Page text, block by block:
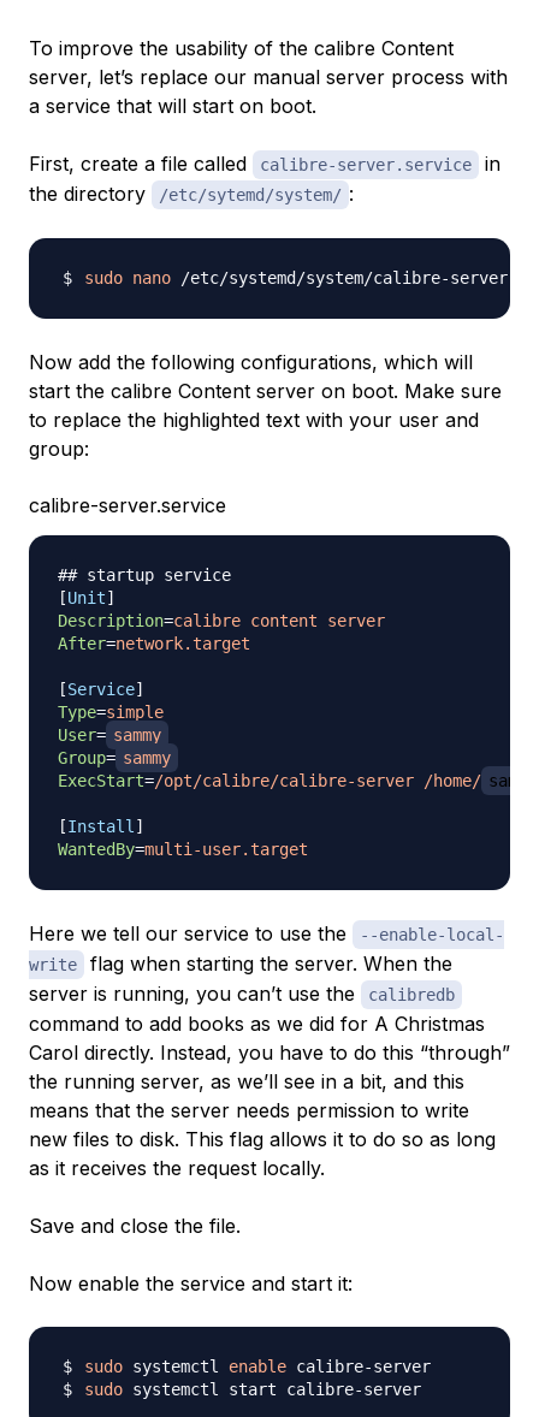
To improve the usability of the calibre Content
server, let’s replace our manual server process with
a service that will start on boot.
First, create a file called calibre-server.service
in
the directory
/etc/sytemd/system/ :
sudo nano
Now add the following configurations, which will
start the calibre Content server on boot. Make sure
to replace the highlighted text with your user and
group:
calibre-server.service
## startup service
[Unit]
Description=calibre content server
After=network.target
[Service]
Type=simple
User= sammy
Group= sammy
ExecStart=/opt/calibre/calibre-server /home/ sammy
[Install]
WantedBy=multi-user.target
Here we tell our service to use the
--enable-local-
write
flag when starting the server. When the
server is running, you can’t use the
calibredb
command to add books as we did for A Christmas
Carol directly. Instead, you have to do this “through”
the running server, as we’ll see in a bit, and this
means that the server needs permission to write
new files to disk. This flag allows it to do so as long
as it receives the request locally.
Save and close the file.
Now enable the service and start it:
sudo systemctl enable
sudo